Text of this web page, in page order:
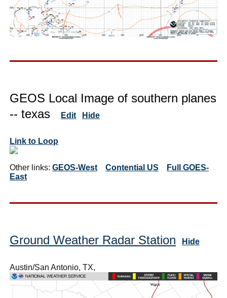
GEOS Local Image of southern planes
-- texas
Edit Hide
Link to Loop
Other links: GEOS-West Contential US
Full GOES-
East
Ground Weather Radar Station Hide
Austin/San Antonio, TX,